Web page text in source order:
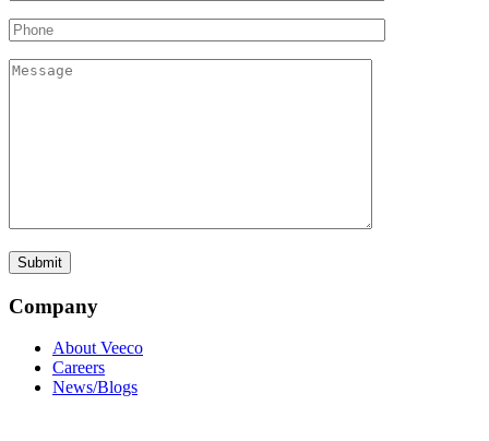
Company
About Veeco
Careers
News/Blogs